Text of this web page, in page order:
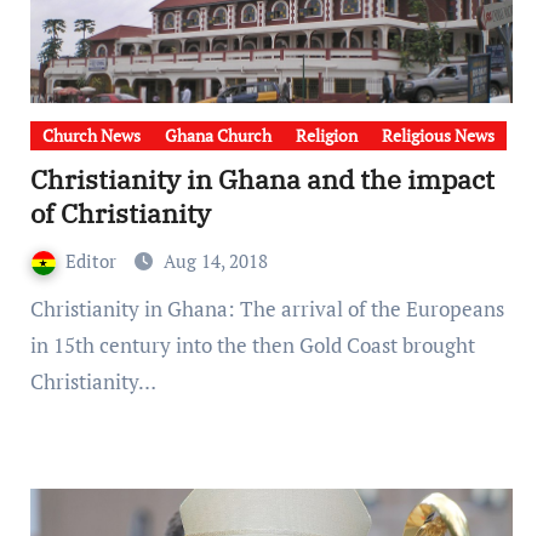
Church News Ghana Church Religion Religious News
Christianity in Ghana and the impact
of Christianity
Editor Aug 14, 2018
Christianity in Ghana: The arrival of the Europeans
in 15th century into the then Gold Coast brought
Christianity…